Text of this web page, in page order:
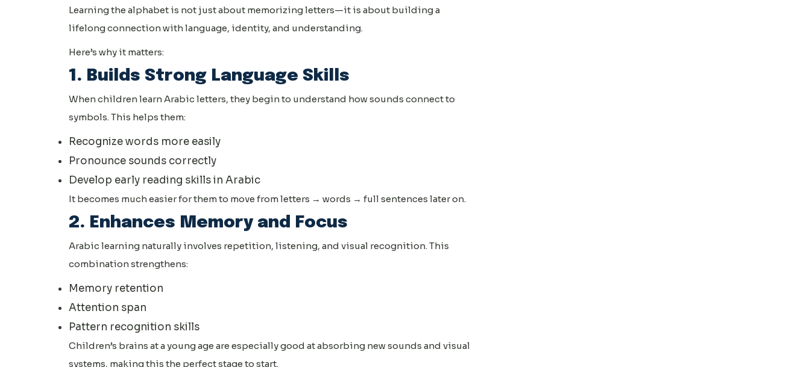
Learning the alphabet is not just about memorizing letters—it is about building a
lifelong connection with language, identity, and understanding.
Here’s why it matters:
1. Builds Strong Language Skills
When children learn Arabic letters, they begin to understand how sounds connect to
symbols. This helps them:
Recognize words more easily
Pronounce sounds correctly
Develop early reading skills in Arabic
It becomes much easier for them to move from letters → words → full sentences later on.
2. Enhances Memory and Focus
Arabic learning naturally involves repetition, listening, and visual recognition. This
combination strengthens:
Memory retention
Attention span
Pattern recognition skills
Children’s brains at a young age are especially good at absorbing new sounds and visual
systems, making this the perfect stage to start.